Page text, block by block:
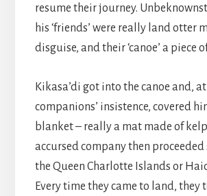
resume their journey.
his ‘friends’ were really land otter
disguise, and their ‘canoe’ a piece
Kikasa’di got into the canoe and,
companions’ insistence, covered
blanket – really a mat made of
accursed company then
the Queen Charlotte Islands or
Every time they came to land, they